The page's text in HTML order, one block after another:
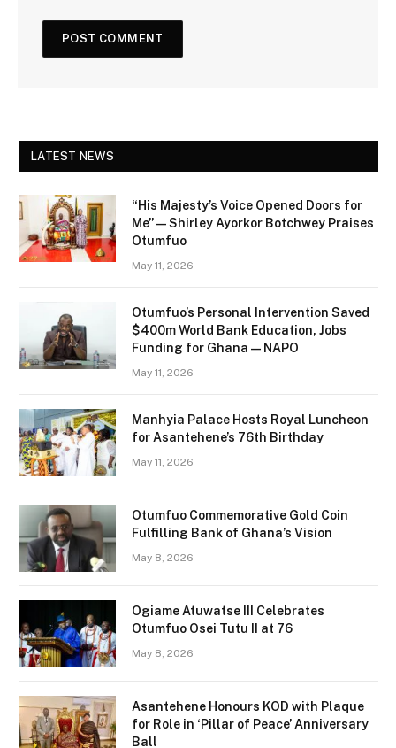
LATEST NEWS
“His Majesty’s Voice Opened Doors for
Me” — Shirley Ayorkor Botchwey Praises
Otumfuo
May 11, 2026
Otumfuo’s Personal Intervention Saved
$400m World Bank Education, Jobs
Funding for Ghana — NAPO
May 11, 2026
Manhyia Palace Hosts Royal Luncheon
for Asantehene’s 76th Birthday
May 11, 2026
Otumfuo Commemorative Gold Coin
Fulfilling Bank of Ghana’s Vision
May 8, 2026
Ogiame Atuwatse III Celebrates
Otumfuo Osei Tutu II at 76
May 8, 2026
Asantehene Honours KOD with Plaque
for Role in ‘Pillar of Peace’ Anniversary
Ball